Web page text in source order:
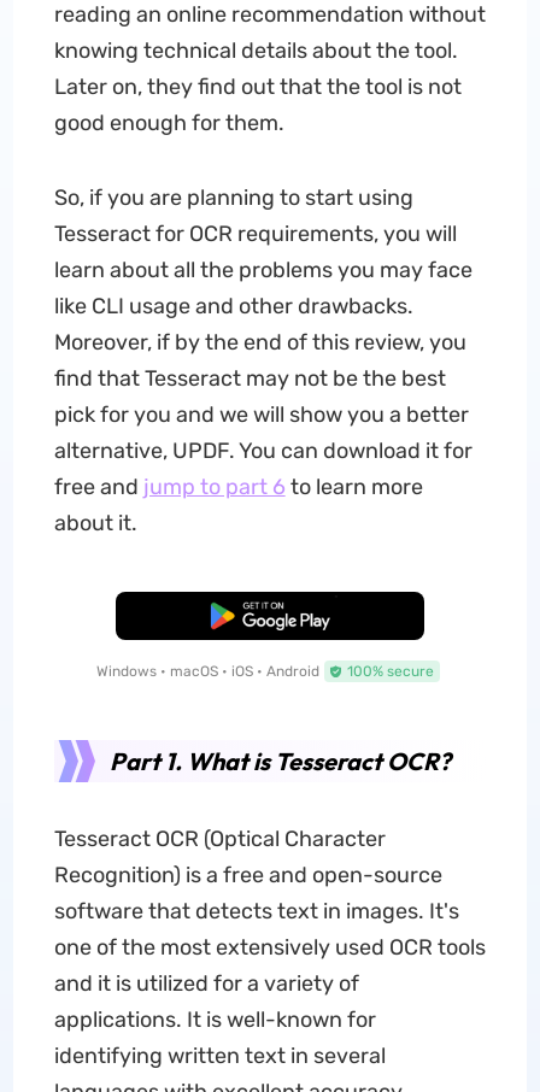
reading an online recommendation without
knowing technical details about the tool.
Later on, they find out that the tool is not
good enough for them.
So, if you are planning to start using
Tesseract for OCR requirements, you will
learn about all the problems you may face
like CLI usage and other drawbacks.
Moreover, if by the end of this review, you
find that Tesseract may not be the best
pick for you and we will show you a better
alternative, UPDF. You can download it for
free and jump to part 6 to learn more
about it.
Free Download
Windows • macOS • iOS • Android 100% secure
Part 1. What is Tesseract OCR?
Tesseract OCR (Optical Character
Recognition) is a free and open-source
software that detects text in images. It's
one of the most extensively used OCR tools
and it is utilized for a variety of
applications. It is well-known for
identifying written text in several